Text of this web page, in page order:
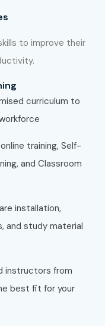
Training in Pune,
While Infibee
experienced
goes hand in hand
in Delhi, that is
for SAP
in Delhi at
to understand our
to improve their
curriculum to
training, Self-
and Classroom
installation,
and study material
instructors from
best fit for your